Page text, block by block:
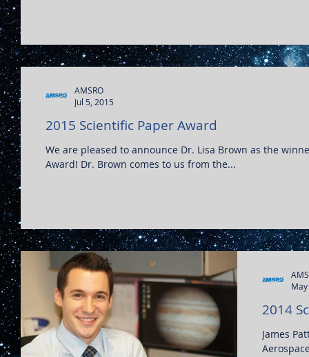
2015 Scientific Paper Award
We are pleased to announce Dr. Lisa Brown as the
Award! Dr. Brown comes to us from the...
AMSRO
Jul 5, 2015
2014
James